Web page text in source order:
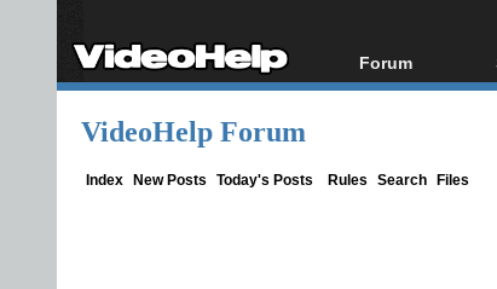
Forum
Forum Index
VideoHelp Forum
Index New Posts Today's Posts Rules Search Files